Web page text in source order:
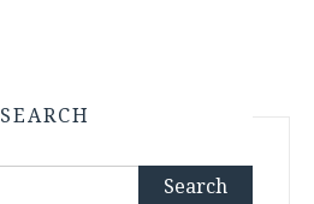
SEARCH